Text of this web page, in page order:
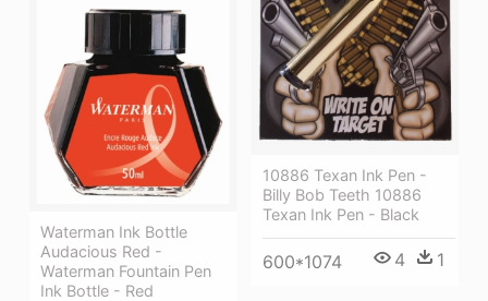
10886 Texan Ink Pen -
Billy Bob Teeth 10886
Texan Ink Pen - Black
600*1074 4 1
Waterman Ink Bottle
Audacious Red -
Waterman Fountain Pen
Ink Bottle - Red